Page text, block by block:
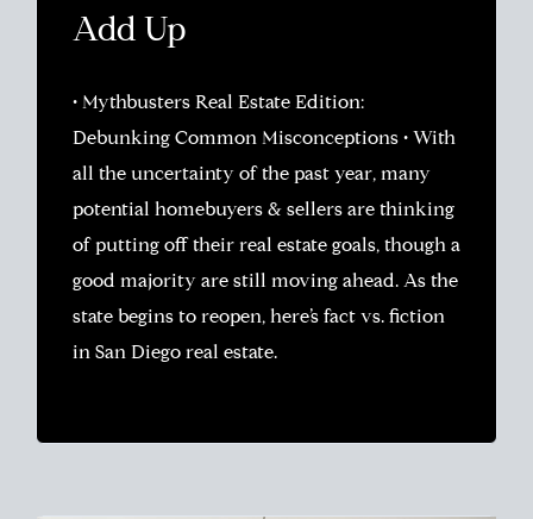
Add Up
• Mythbusters Real Estate Edition:
Debunking Common Misconceptions • With
all the uncertainty of the past year, many
potential homebuyers & sellers are thinking
of putting off their real estate goals, though a
good majority are still moving ahead. As the
state begins to reopen, here’s fact vs. fiction
in San Diego real estate.